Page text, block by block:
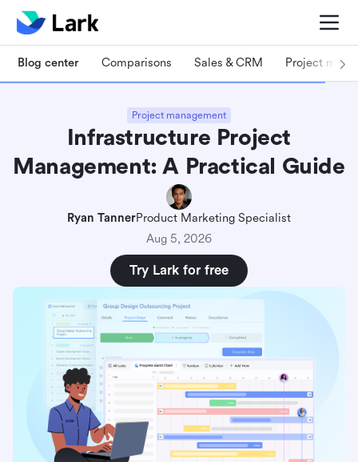
Blog center Comparisons Sales & CRM Project
Project management
Infrastructure Project
Management: A Practical Guide
Ryan TannerProduct Marketing Specialist
Aug 5, 2026
Try Lark for free
What is infrastructure project management?
What is the infrastructure project management
lifecycle?